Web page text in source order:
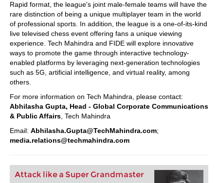
Rapid format, the league's joint male-female teams will have the
rare distinction of being a unique multiplayer team in the world
of professional sports. In addition, the league is a one-of-its-kind
live televised chess event offering fans a unique viewing
experience. Tech Mahindra and FIDE will explore innovative
ways to promote the game through interactive technology-
enabled platforms by leveraging next-generation technologies
such as 5G, artificial intelligence, and virtual reality, among
others.
For more information on Tech Mahindra, please contact:
Abhilasha Gupta, Head - Global Corporate Communications
& Public Affairs, Tech Mahindra
Email: Abhilasha.Gupta@TechMahindra.com;
media.relations@techmahindra.com
Attack like a Super Grandmaster